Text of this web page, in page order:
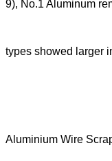
9), No.1 Aluminum
types showed larger
Aluminium Wire